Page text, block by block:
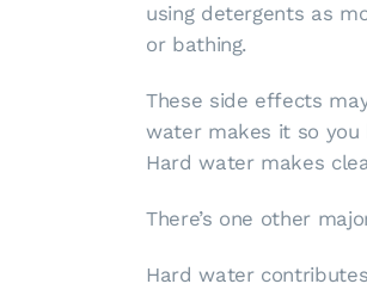
using detergents as
or bathing.
These side effects
water makes it so you
Hard water makes
There’s one other
Hard water